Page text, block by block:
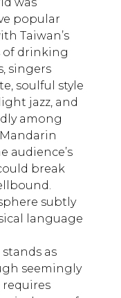
popular
Taiwan’s
of drinking
singers
soulful style
jazz, and
among
audience’s
break
subtly
language
as
seemingly